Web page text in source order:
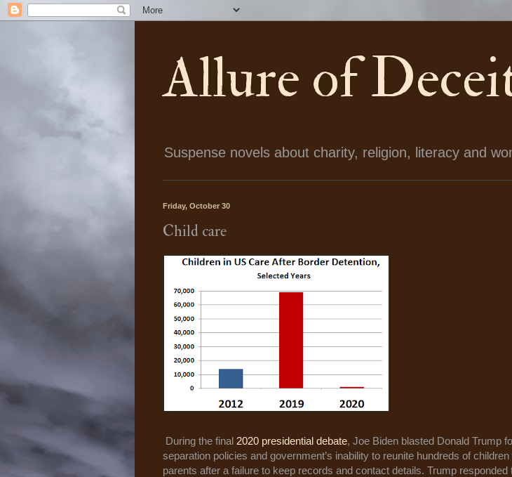
Allure of
Suspense novels about charity, religion, literacy and
Friday, October 30
Child care
During the final 2020 presidential debate, Joe Biden blasted Donald Trump
separation policies and government’s inability to reunite hundreds of
parents after a failure to keep records and contact details. Trump responded